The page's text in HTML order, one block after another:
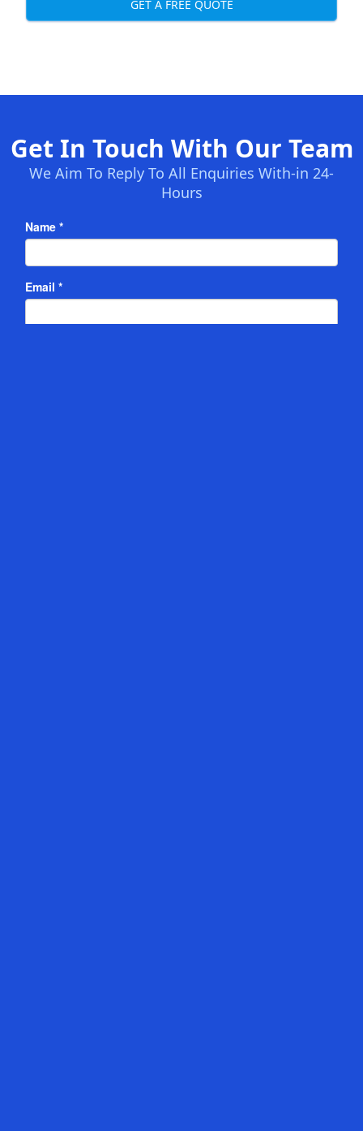
GET A FREE QUOTE
Get In Touch With Our Team
We Aim To Reply To All Enquiries With-in 24-
Hours